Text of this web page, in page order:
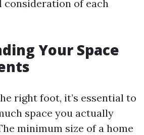
consideration of each
Your Space
right foot, it’s essential to
space you actually
minimum size of a home